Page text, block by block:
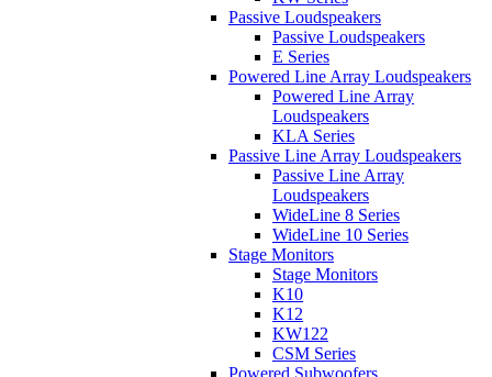
Passive Loudspeakers
Passive Loudspeakers
E Series
Powered Line Array Loudspeakers
Powered Line Array
Loudspeakers
KLA Series
Passive Line Array Loudspeakers
Passive Line Array
Loudspeakers
WideLine 8 Series
WideLine 10 Series
Stage Monitors
Stage Monitors
K10
K12
KW122
CSM Series
Powered Subwoofers